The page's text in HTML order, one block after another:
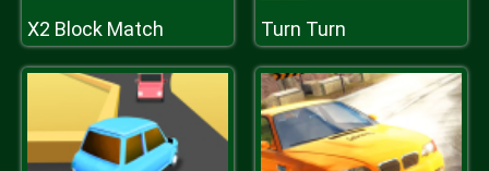
X2 Block Match Turn Turn